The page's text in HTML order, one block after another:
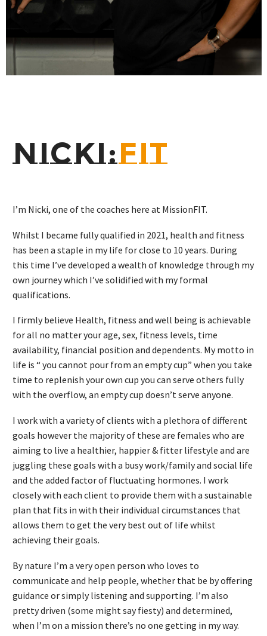
NICKI:FIT
I’m Nicki, one of the coaches here at MissionFIT.
Whilst I became fully qualified in 2021, health and fitness
has been a staple in my life for close to 10 years. During
this time I’ve developed a wealth of knowledge through my
own journey which I’ve solidified with my formal
qualifications.
I firmly believe Health, fitness and well being is achievable
for all no matter your age, sex, fitness levels, time
availability, financial position and dependents. My motto in
life is “ you cannot pour from an empty cup” when you take
time to replenish your own cup you can serve others fully
with the overflow, an empty cup doesn’t serve anyone.
I work with a variety of clients with a plethora of different
goals however the majority of these are females who are
aiming to live a healthier, happier & fitter lifestyle and are
juggling these goals with a busy work/family and social life
and the added factor of fluctuating hormones. I work
closely with each client to provide them with a sustainable
plan that fits in with their individual circumstances that
allows them to get the very best out of life whilst
achieving their goals.
By nature I’m a very open person who loves to
communicate and help people, whether that be by offering
guidance or simply listening and supporting. I’m also
pretty driven (some might say fiesty) and determined,
when I’m on a mission there’s no one getting in my way.